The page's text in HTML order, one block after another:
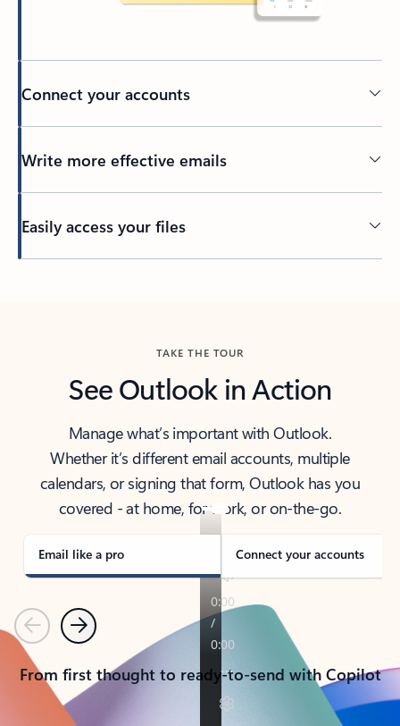
Connect your accounts
Write more effective emails
Easily access your files
TAKE THE TOUR
See Outlook in Action
Manage what’s important with Outlook.
Whether it’s different email accounts, multiple
calendars, or signing that form, Outlook has you
covered - at home, for work, or on-the-go.
Email like a pro Connect your accounts
PreviousNext
From first thought to ready-to-send with Copilot